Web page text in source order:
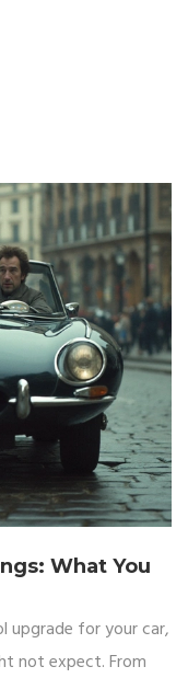
What You
upgrade for your car,
not expect. From